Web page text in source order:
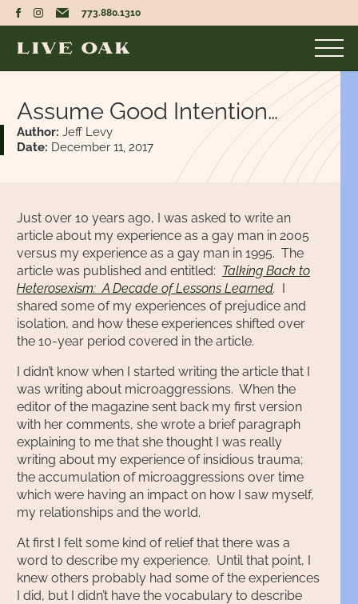
773.880.1310
Assume Good Intention…
Author: Jeff Levy
Date: December 11, 2017
Just over 10 years ago, I was asked to write an
article about my experience as a gay man in 2005
versus my experience as a gay man in 1995. The
article was published and entitled: Talking Back to
Heterosexism: A Decade of Lessons Learned. I
shared some of my experiences of prejudice and
isolation, and how these experiences shifted over
the 10-year period covered in the article.
I didn’t know when I started writing the article that I
was writing about microaggressions. When the
editor of the magazine sent back my first version
with her comments, she wrote a brief paragraph
explaining to me that she thought I was really
writing about my experience of insidious trauma;
the accumulation of microaggressions over time
which were having an impact on how I saw myself,
my relationships and the world.
At first I felt some kind of relief that there was a
word to describe my experience. Until that point, I
knew others probably had some of the experiences
I did, but I didn’t have the vocabulary to describe